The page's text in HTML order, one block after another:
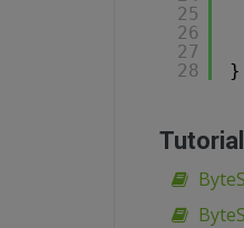
25
26
27
28
}